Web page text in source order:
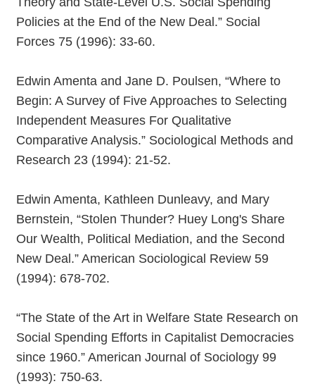
Policies at the End of the New Deal.” Social
Forces 75 (1996): 33-60.
Edwin Amenta and Jane D. Poulsen, “Where to
Begin: A Survey of Five Approaches to Selecting
Independent Measures For Qualitative
Comparative Analysis.” Sociological Methods and
Research 23 (1994): 21-52.
Edwin Amenta, Kathleen Dunleavy, and Mary
Bernstein, “Stolen Thunder? Huey Long's Share
Our Wealth, Political Mediation, and the Second
New Deal.” American Sociological Review 59
(1994): 678-702.
“The State of the Art in Welfare State Research on
Social Spending Efforts in Capitalist Democracies
since 1960.” American Journal of Sociology 99
(1993): 750-63.